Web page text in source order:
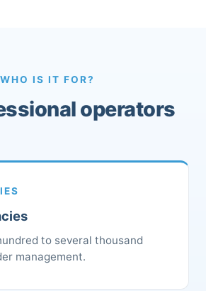
WHO IS IT FOR?
operators
to several thousand
management.